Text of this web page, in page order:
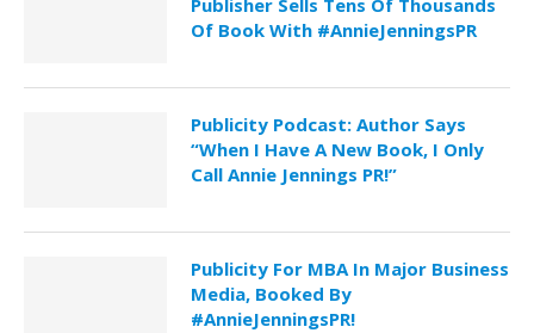
Publisher Sells Tens Of Thousands
Of Book With #AnnieJenningsPR
Publicity Podcast: Author Says
“When I Have A New Book, I Only
Call Annie Jennings PR!”
Publicity For MBA In Major Business
Media, Booked By
#AnnieJenningsPR!